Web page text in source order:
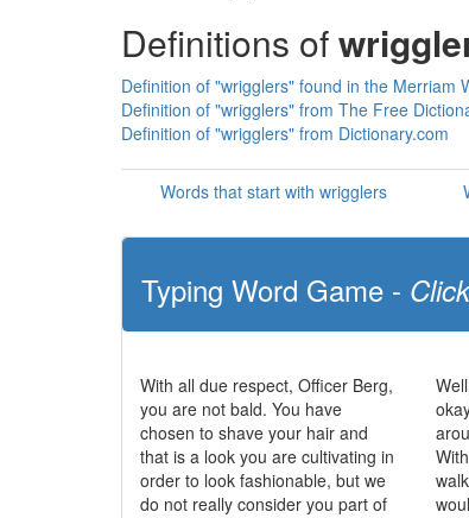
Definitions of
Definition of "wrigglers" found in the Merriam
Definition of "wrigglers" from The Free
Definition of "wrigglers" from Dictionary.com
Words that start with wrigglers
Typing Word Game -
With all due respect, Officer Berg,
you are not bald. You have
chosen to shave your hair and
that is a look you are cultivating in
order to look fashionable, but we
do not really consider you part of